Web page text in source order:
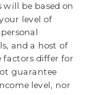
be based on
level of
and a host of
factors differ for
guarantee
level, nor